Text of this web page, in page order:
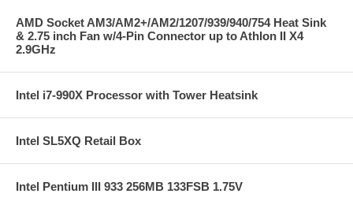
AMD Socket AM3/AM2+/AM2/1207/939/940/754 Heat Sink
& 2.75 inch Fan w/4-Pin Connector up to Athlon II X4
2.9GHz
Intel i7-990X Processor with Tower Heatsink
Intel SL5XQ Retail Box
Intel Pentium III 933 256MB 133FSB 1.75V